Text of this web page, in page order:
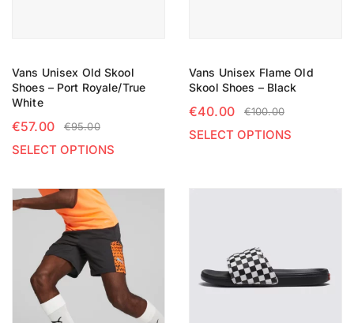
Vans Unisex Old Skool
Shoes – Port Royale/True
White
€95.00
€57.00
SELECT OPTIONS
Vans Unisex Flame Old
Skool Shoes – Black
€100.00
€40.00
SELECT OPTIONS